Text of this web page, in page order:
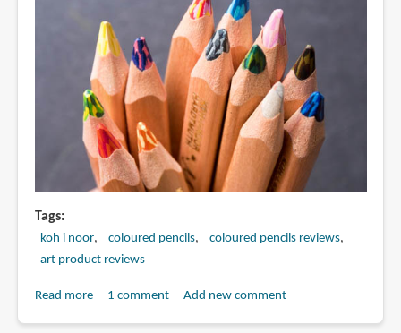
Tags
koh i noor coloured pencils
coloured pencils reviews
art product reviews
Read moreabout1 comment Add new comment